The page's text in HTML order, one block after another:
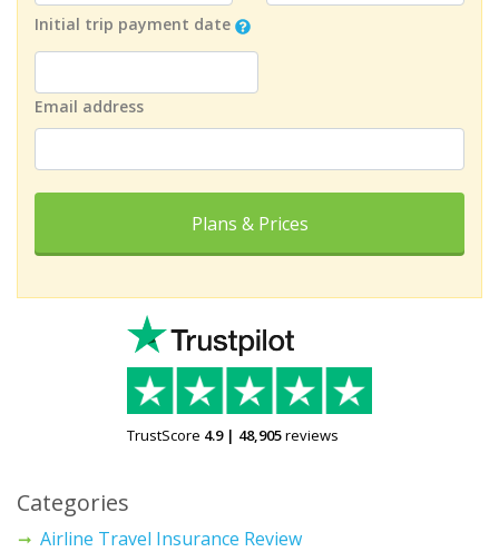
Initial trip payment date
Email address
Plans & Prices
TrustScore 4.9| 48,905reviews
Categories
Airline Travel Insurance Review